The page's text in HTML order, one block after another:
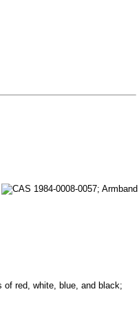
of red, white, blue, and black;